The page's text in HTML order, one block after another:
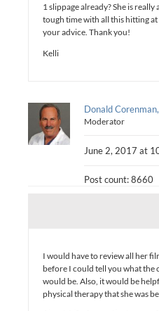
1 slippage already? She is
tough time with all this hitting
your advice. Thank you!
Kelli
Donald
Moderator
June 2, 2017 at
Post count: 8660
I would have to review all her
before I could tell you what the
would be. Also, it would be
physical therapy that she was